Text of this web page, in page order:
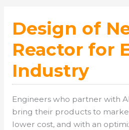
Design of
Reactor for
Industry
Engineers who partner with
bring their products to
lower cost, and with an